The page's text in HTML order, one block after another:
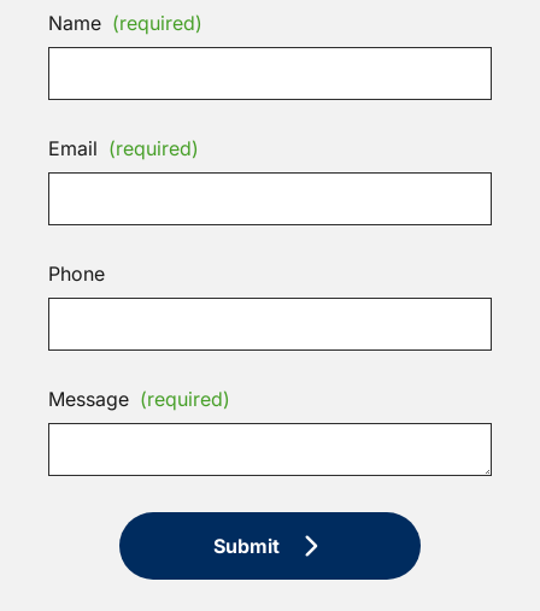
Name (required)
Email (required)
Phone
Message (required)
Submit